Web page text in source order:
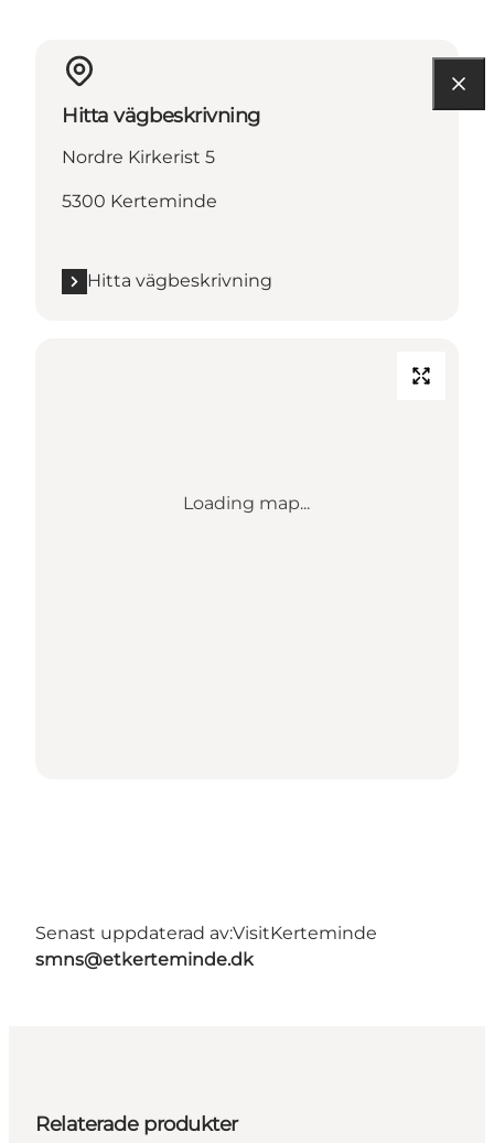
Hitta vägbeskrivning
Nordre Kirkerist 5
5300 Kerteminde
Hitta vägbeskrivning
Loading map...
Senast uppdaterad av:VisitKerteminde
smns@etkerteminde.dk
Relaterade produkter